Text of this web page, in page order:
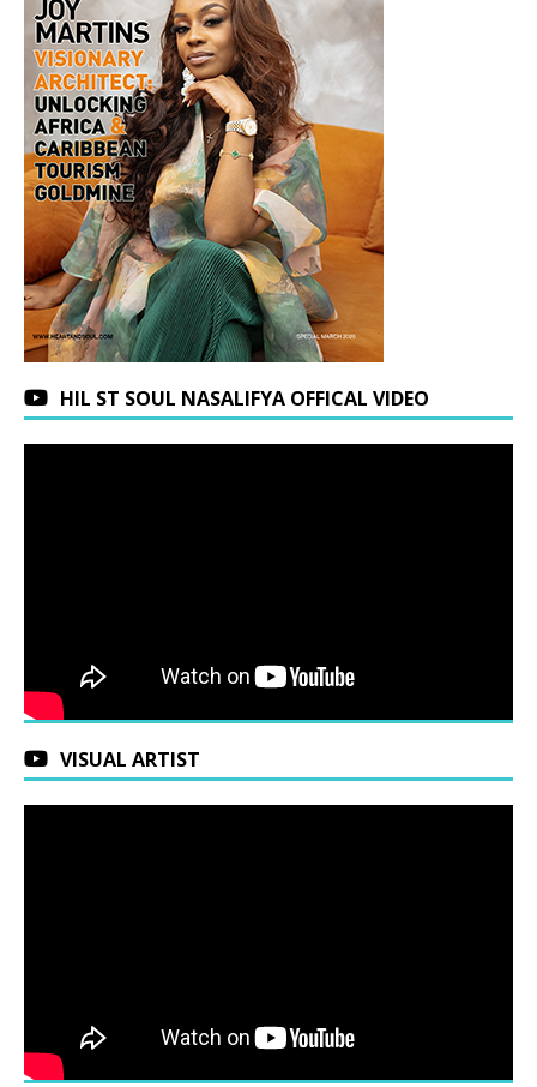
HIL ST SOUL NASALIFYA OFFICAL VIDEO
VISUAL ARTIST